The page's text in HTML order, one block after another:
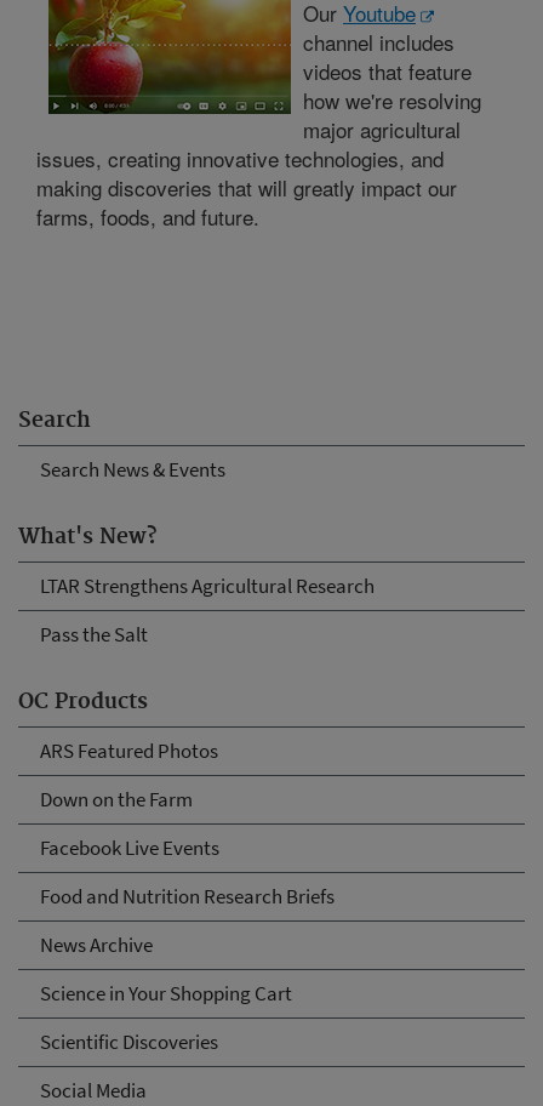
Search
Search News & Events
What's New?
LTAR Strengthens Agricultural Research
Pass the Salt
OC Products
ARS Featured Photos
Down on the Farm
Facebook Live Events
Food and Nutrition Research Briefs
News Archive
Science in Your Shopping Cart
Scientific Discoveries
Social Media
Our Youtube
channel includes
videos that feature
how we're resolving
major agricultural
issues, creating innovative technologies, and
making discoveries that will greatly impact our
farms, foods, and future.